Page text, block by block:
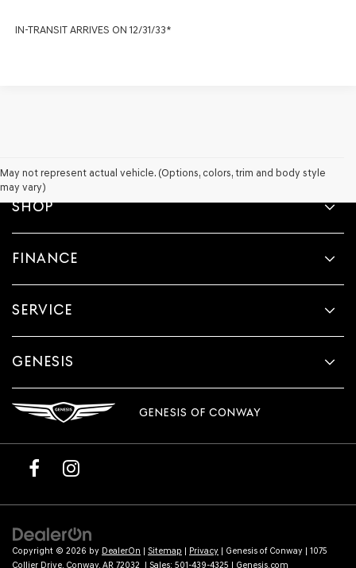
IN-TRANSIT ARRIVES ON 12/31/33*
May not represent actual vehicle. (Options, colors, trim and body style
may vary)
SHOP
FINANCE
SERVICE
GENESIS
GENESIS OF CONWAY
Copyright © 2026 by DealerOn Sitemap Privacy | Genesis of Conway
1075
Collier Drive, Conway, AR 72032 | Sales: 501-439-4325 Genesis.com